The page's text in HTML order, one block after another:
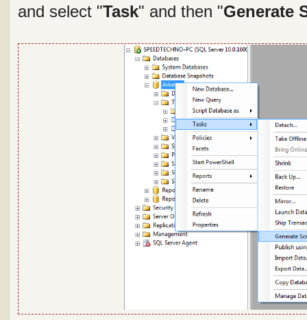
and select "Task" and then "Generate